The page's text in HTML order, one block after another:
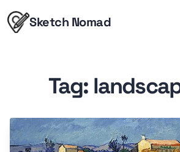
Sketch Nomad
Tag: